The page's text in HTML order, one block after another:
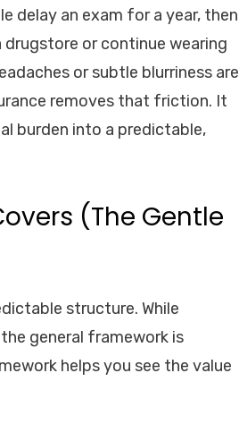
delay an exam for a year, then
or continue wearing
or subtle blurriness are
removes that friction. It
burden into a predictable,
(The Gentle
structure. While
general framework is
helps you see the value